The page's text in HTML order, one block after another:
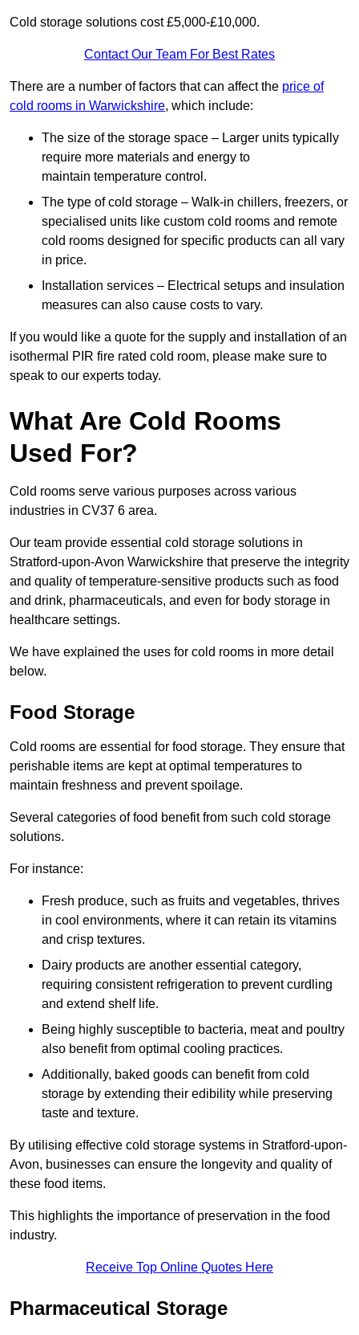
Cold storage solutions cost £5,000-£10,000.
Contact Our Team For Best Rates
There are a number of factors that can affect the price of
cold rooms in Warwickshire, which include:
The size of the storage space – Larger units typically
require more materials and energy to
maintain temperature control.
The type of cold storage – Walk-in chillers, freezers, or
specialised units like custom cold rooms and remote
cold rooms designed for specific products can all vary
in price.
Installation services – Electrical setups and insulation
measures can also cause costs to vary.
If you would like a quote for the supply and installation of an
isothermal PIR fire rated cold room, please make sure to
speak to our experts today.
What Are Cold Rooms
Used For?
Cold rooms serve various purposes across various
industries in CV37 6 area.
Our team provide essential cold storage solutions in
Stratford-upon-Avon Warwickshire that preserve the integrity
and quality of temperature-sensitive products such as food
and drink, pharmaceuticals, and even for body storage in
healthcare settings.
We have explained the uses for cold rooms in more detail
below.
Food Storage
Cold rooms are essential for food storage. They ensure that
perishable items are kept at optimal temperatures to
maintain freshness and prevent spoilage.
Several categories of food benefit from such cold storage
solutions.
For instance:
Fresh produce, such as fruits and vegetables, thrives
in cool environments, where it can retain its vitamins
and crisp textures.
Dairy products are another essential category,
requiring consistent refrigeration to prevent curdling
and extend shelf life.
Being highly susceptible to bacteria, meat and poultry
also benefit from optimal cooling practices.
Additionally, baked goods can benefit from cold
storage by extending their edibility while preserving
taste and texture.
By utilising effective cold storage systems in Stratford-upon-
Avon, businesses can ensure the longevity and quality of
these food items.
This highlights the importance of preservation in the food
industry.
Receive Top Online Quotes Here
Pharmaceutical Storage